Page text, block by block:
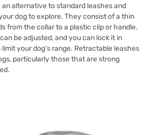
alternative to standard leashes and
dog to explore. They consist of a thin
from the collar to a plastic clip or handle.
be adjusted, and you can lock it in
your dog’s range. Retractable leashes
particularly those that are strong